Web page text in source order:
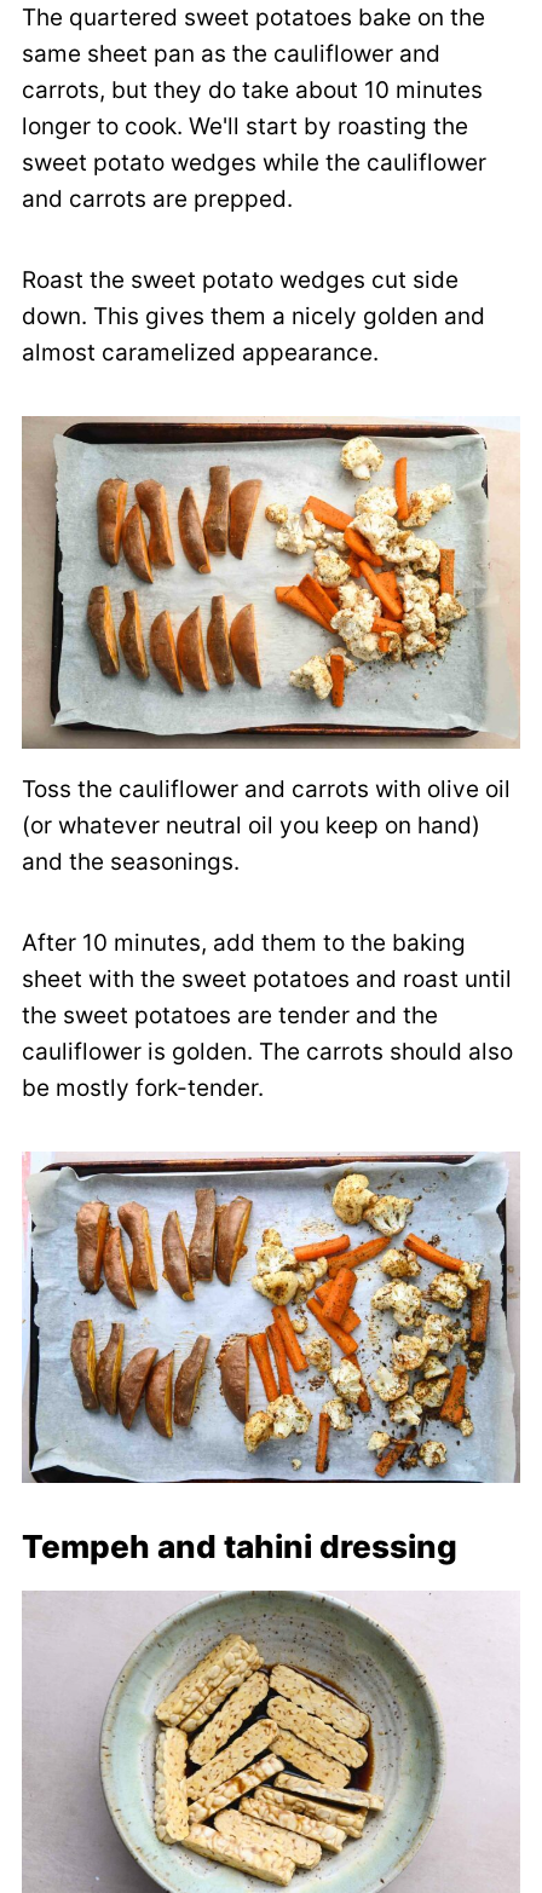
The quartered sweet potatoes bake on the
same sheet pan as the cauliflower and
carrots, but they do take about 10 minutes
longer to cook. We'll start by roasting the
sweet potato wedges while the cauliflower
and carrots are prepped.
Roast the sweet potato wedges cut side
down. This gives them a nicely golden and
almost caramelized appearance.
Toss the cauliflower and carrots with olive oil
(or whatever neutral oil you keep on hand)
and the seasonings.
After 10 minutes, add them to the baking
sheet with the sweet potatoes and roast until
the sweet potatoes are tender and the
cauliflower is golden. The carrots should also
be mostly fork-tender.
Tempeh and tahini dressing